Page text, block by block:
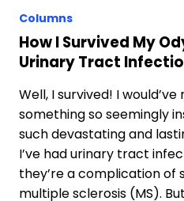
Columns
How I Survived My
Urinary Tract
Well, I survived! I
something so seemingly
such devastating and
I’ve had urinary tract
they’re a complication
multiple sclerosis (MS).